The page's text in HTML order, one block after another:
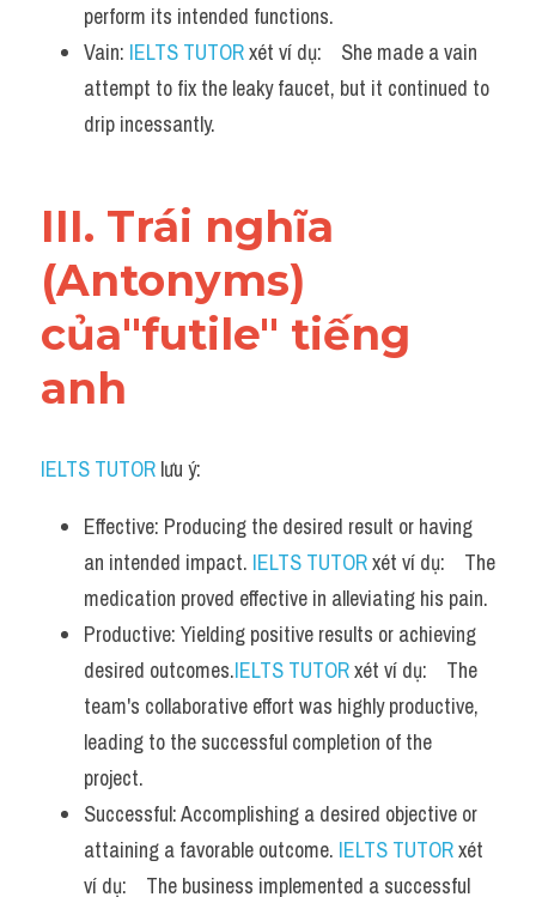
perform its intended functions.
Vain: IELTS TUTOR xét ví dụ:    She made a vain
attempt to fix the leaky faucet, but it continued to
drip incessantly.
III. Trái nghĩa
(Antonyms)
của"futile" tiếng
anh
IELTS TUTOR lưu ý:
Effective: Producing the desired result or having
an intended impact. IELTS TUTOR xét ví dụ:    The
medication proved effective in alleviating his pain.
Productive: Yielding positive results or achieving
desired outcomes.IELTS TUTOR xét ví dụ:    The
team's collaborative effort was highly productive,
leading to the successful completion of the
project.
Successful: Accomplishing a desired objective or
attaining a favorable outcome. IELTS TUTOR xét
ví dụ:    The business implemented a successful